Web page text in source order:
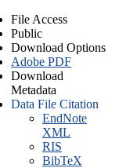
File Access
Public
Download Options
Adobe PDF
Download
Metadata
Data File Citation
EndNote
XML
RIS
BibTeX